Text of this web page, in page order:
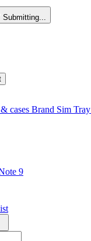
Submitting...
cases Brand Sim Tray
9